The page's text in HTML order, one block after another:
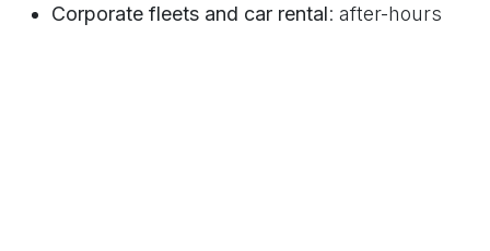
Corporate fleets and car rental: after-hours